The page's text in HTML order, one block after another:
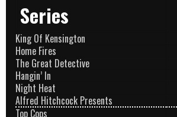
Series
King Of Kensington
Home Fires
The Great Detective
Hangin’ In
Night Heat
Alfred Hitchcock Presents
Top Cops